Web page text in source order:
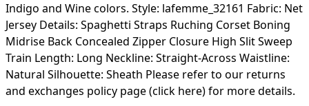
Indigo and Wine colors. Style: lafemme_32161 Fabric: Net
Jersey Details: Spaghetti Straps Ruching Corset Boning
Midrise Back Concealed Zipper Closure High Slit Sweep
Train Length: Long Neckline: Straight-Across Waistline:
Natural Silhouette: Sheath Please refer to our returns
and exchanges policy page (click here) for more details.